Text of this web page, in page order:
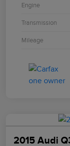
Engine
Transmission
Mileage
2015 Audi